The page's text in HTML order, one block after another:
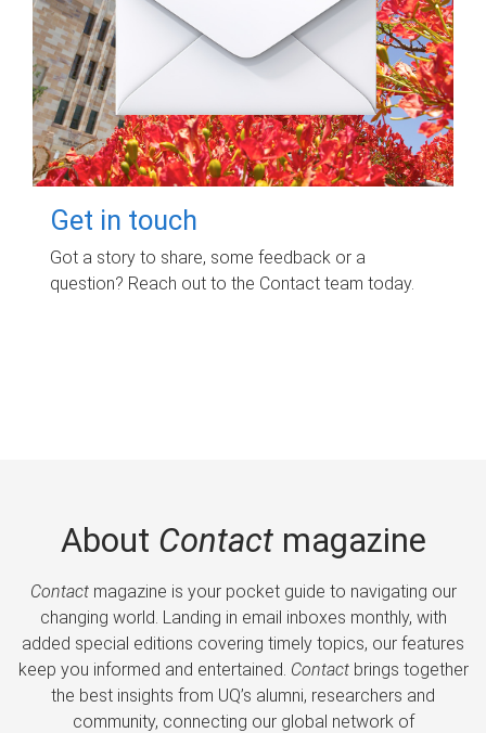
Get in touch
Got a story to share, some feedback or a
question? Reach out to the Contact team today.
About Contactmagazine
Contactmagazine is your pocket guide to navigating our
changing world. Landing in email inboxes monthly, with
added special editions covering timely topics, our features
keep you informed and entertained. Contactbrings together
the best insights from UQ’s alumni, researchers and
community, connecting our global network of